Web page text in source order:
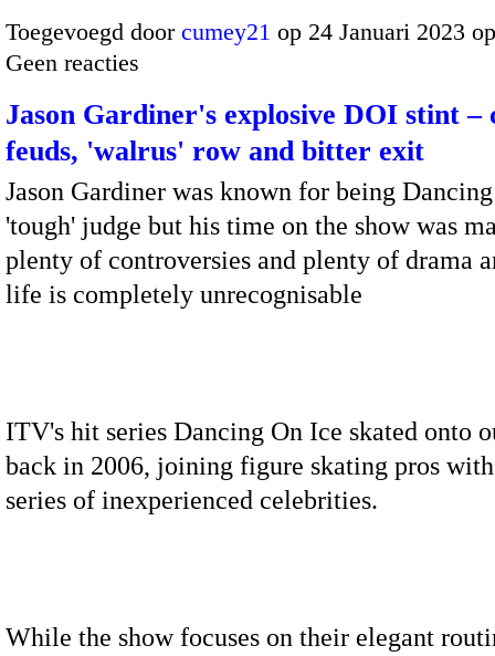
Toegevoegd door cumey21 op 24 Januari 2023
Geen reacties
Jason Gardiner's explosive DOI stint –
feuds, 'walrus' row and bitter exit
Jason Gardiner was known for being
'tough' judge but his time on the show was
plenty of controversies and plenty of drama
life is completely unrecognisable
ITV's hit series Dancing On Ice skated onto
back in 2006, joining figure skating pros
series of inexperienced celebrities.
While the show focuses on their elegant